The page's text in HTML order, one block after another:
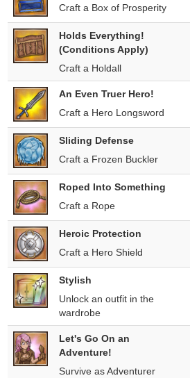
Craft a Box of Prosperity
Holds Everything!
(Conditions Apply)
Craft a Holdall
An Even Truer Hero!
Craft a Hero Longsword
Sliding Defense
Craft a Frozen Buckler
Roped Into Something
Craft a Rope
Heroic Protection
Craft a Hero Shield
Stylish
Unlock an outfit in the
wardrobe
Let's Go On an
Adventure!
Survive as Adventurer